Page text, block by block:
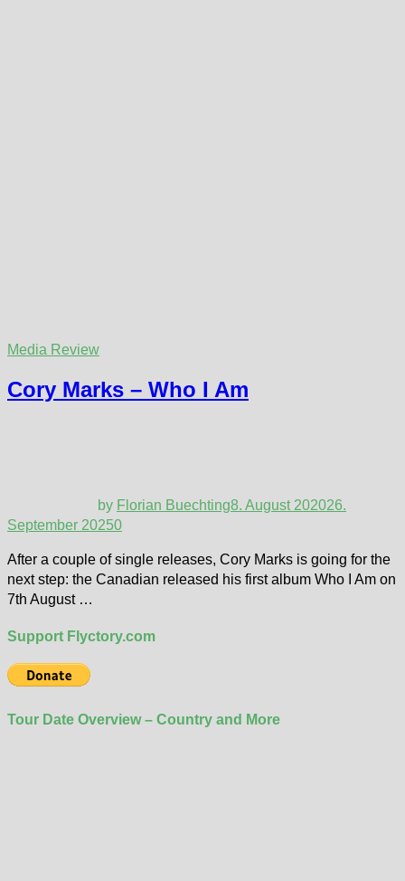
Media Review
Cory Marks – Who I Am
by Florian Buechting8. August 202026.
September 20250
After a couple of single releases, Cory Marks is going for the
next step: the Canadian released his first album Who I Am on
7th August …
Support Flyctory.com
Tour Date Overview – Country and More